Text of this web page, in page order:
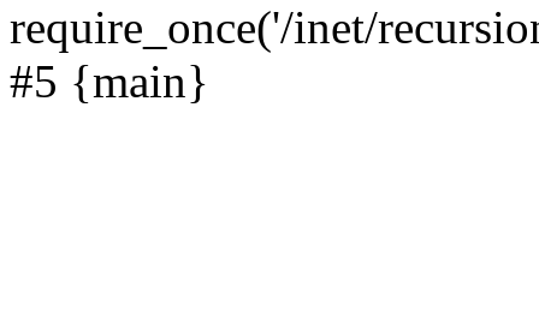
require_once('/inet/
#5 {main}